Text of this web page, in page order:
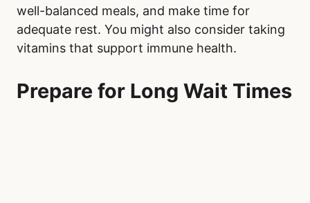
well-balanced meals, and make time for
adequate rest. You might also consider taking
vitamins that support immune health.
Prepare for Long Wait Times